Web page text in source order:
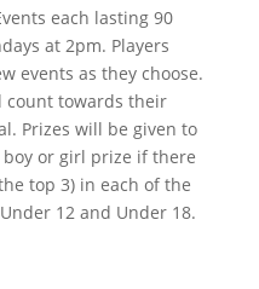
each lasting 90
at 2pm. Players
events as they choose.
count towards their
Prizes will be given to
or girl prize if there
top 3) in each of the
12 and Under 18.